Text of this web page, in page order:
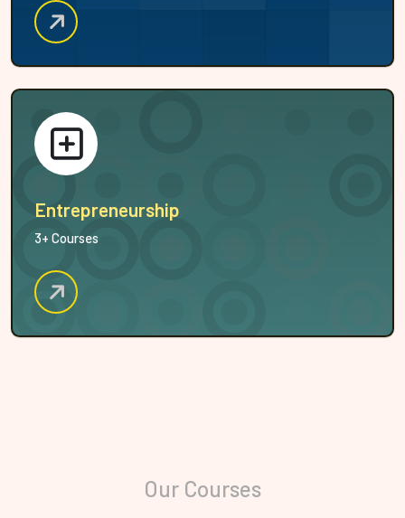
Entrepreneurship
3+ Courses
Our Courses